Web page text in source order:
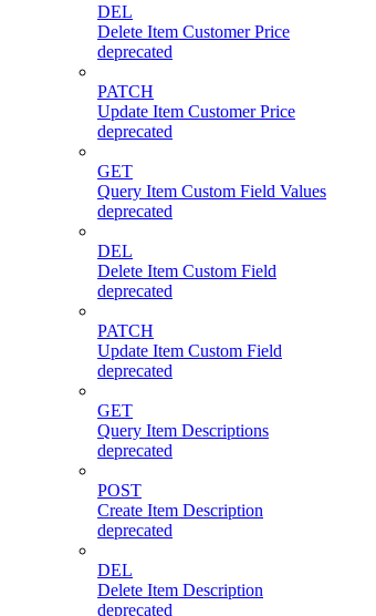
DEL
Delete Item Customer Price
deprecated
PATCH
Update Item Customer Price
deprecated
GET
Query Item Custom Field Values
deprecated
DEL
Delete Item Custom Field
deprecated
PATCH
Update Item Custom Field
deprecated
GET
Query Item Descriptions
deprecated
POST
Create Item Description
deprecated
DEL
Delete Item Description
deprecated